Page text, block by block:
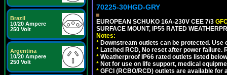
Brazil
10/20 Ampere
250 Volt
Argentina
10/20 Ampere
250 Volt
70225-30HGD-GRY
EUROPEAN SCHUKO 16A-230V CEE 7/3
SURFACE MOUNT, IP55 RATED
Notes:
* Downstream outlets can be protected.
* Latched RCD, No reset after power
* Weatherproof IP66 rated outlets listed
* Not for use on life support, medical
* GFCI (RCBO/RCD) outlets are available for